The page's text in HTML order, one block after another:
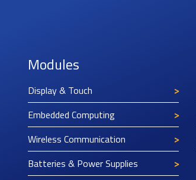
Modules
Display & Touch
Embedded Computing
Wireless Communication
Batteries & Power Supplies